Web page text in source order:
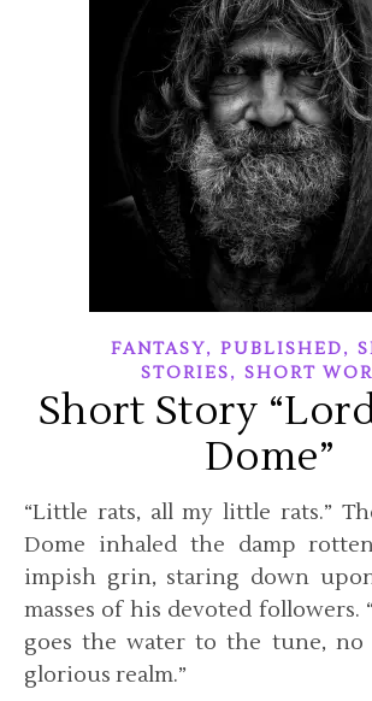
FANTASY, PUBLISHED,
STORIES, SHORT
Short Story
Dome”
“Little rats, all my little rats.” The Lord of the
Dome inhaled the damp
impish grin, staring down
masses of his devoted followers.
goes the water to the tune, no
glorious realm.”